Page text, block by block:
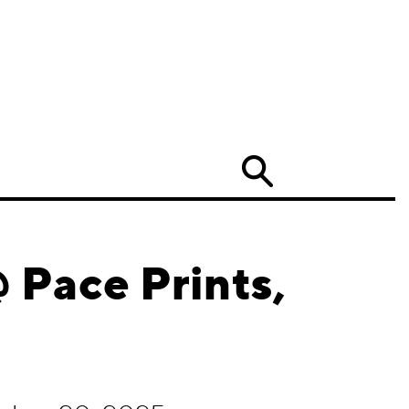
Pace Prints,